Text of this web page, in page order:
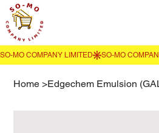
Home >Edgechem Emulsion